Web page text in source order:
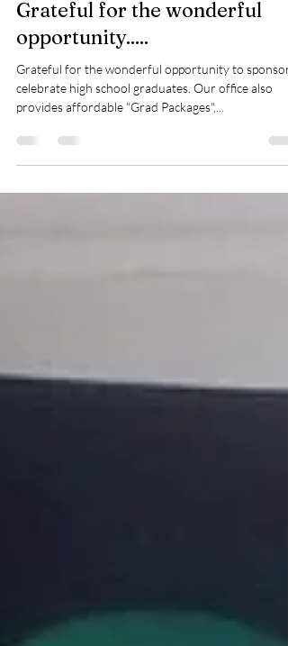
Jun 10, 2018 1 min read
Grateful for the wonderful
opportunity.....
Grateful for the wonderful opportunity to sponsor
provides affordable "Grad Packages",...